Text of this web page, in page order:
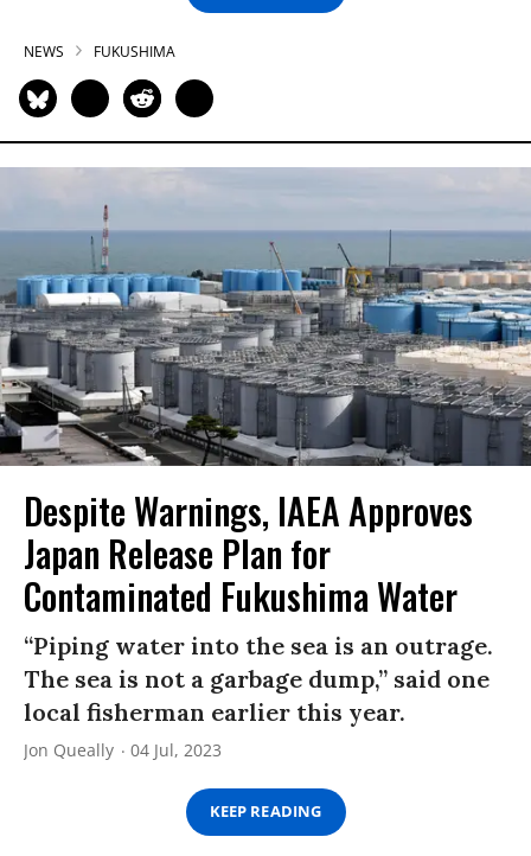
NEWS FUKUSHIMA
Despite Warnings, IAEA Approves
Japan Release Plan for
Contaminated Fukushima Water
“Piping water into the sea is an outrage.
The sea is not a garbage dump,” said one
local fisherman earlier this year.
Jon Queally 04 Jul, 2023
KEEP READING